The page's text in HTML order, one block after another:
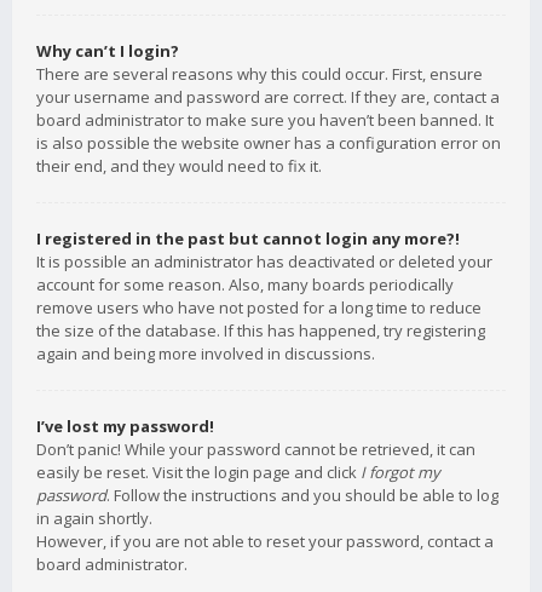
Why can’t I login?
There are several reasons why this could occur. First, ensure
your username and password are correct. If they are, contact a
board administrator to make sure you haven’t been banned. It
is also possible the website owner has a configuration error on
their end, and they would need to fix it.
I registered in the past but cannot login any more?!
It is possible an administrator has deactivated or deleted your
account for some reason. Also, many boards periodically
remove users who have not posted for a long time to reduce
the size of the database. If this has happened, try registering
again and being more involved in discussions.
I’ve lost my password!
Don’t panic! While your password cannot be retrieved, it can
easily be reset. Visit the login page and click I forgot my
password. Follow the instructions and you should be able to log
in again shortly.
However, if you are not able to reset your password, contact a
board administrator.